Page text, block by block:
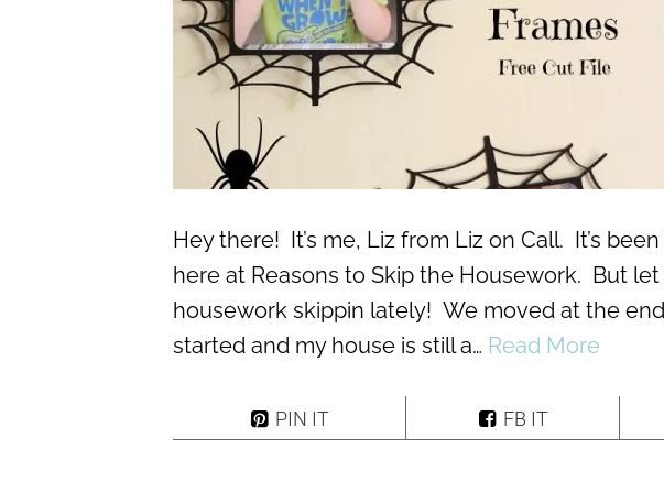
Hey there! It’s me, Liz from Liz on Call. It’s
here at Reasons to Skip the Housework. But
housework skippin lately! We moved at the
started and my house is still a… Read More
PIN IT FB IT